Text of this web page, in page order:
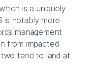
is a uniquely
is notably more
management
from impacted
tend to land at